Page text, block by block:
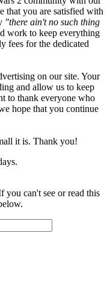
that you are satisfied with
"there ain't no such thing
work to keep everything
fees for the dedicated
on our site. Your
and allow us to keep
to thank everyone who
hope that you continue
it is. Thank you!
you can't see or read this